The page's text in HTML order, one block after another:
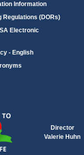
Information
Regulations (DORs)
Electronic
- English
Director
Valerie Huhn